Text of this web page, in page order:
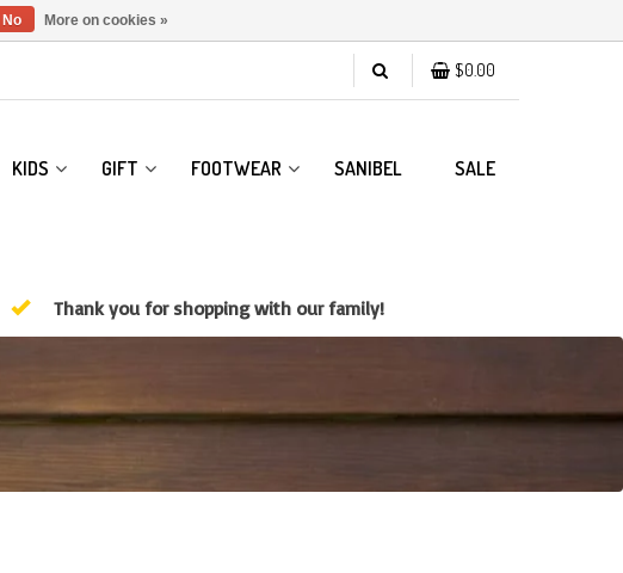
$0.00
KIDS GIFT FOOTWEAR SANIBEL SALE
Thank you for shopping with our family!
No More on cookies »